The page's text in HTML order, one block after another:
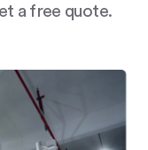
a free quote.